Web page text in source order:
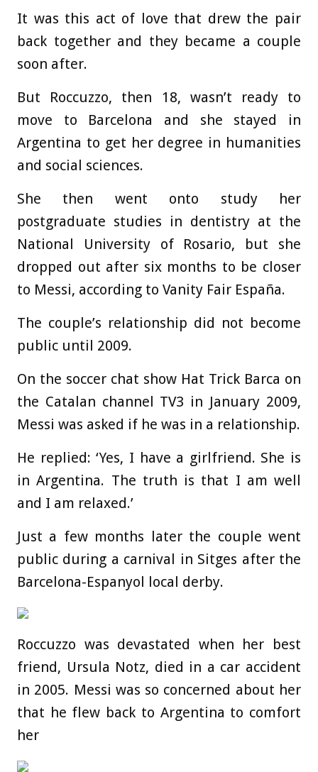
It was this act of love that drew the pair
back together and they became a couple
soon after.
But Roccuzzo, then 18, wasn’t ready to
move to Barcelona and she stayed in
Argentina to get her degree in humanities
and social sciences.
She then went onto study her
postgraduate studies in dentistry at the
National University of Rosario, but she
dropped out after six months to be closer
to Messi, according to Vanity Fair España.
The couple’s relationship did not become
public until 2009.
On the soccer chat show Hat Trick Barca on
the Catalan channel TV3 in January 2009,
Messi was asked if he was in a relationship.
He replied: ‘Yes, I have a girlfriend. She is
in Argentina. The truth is that I am well
and I am relaxed.’
Just a few months later the couple went
public during a carnival in Sitges after the
Barcelona-Espanyol local derby.
Roccuzzo was devastated when her best
friend, Ursula Notz, died in a car accident
in 2005. Messi was so concerned about her
that he flew back to Argentina to comfort
her